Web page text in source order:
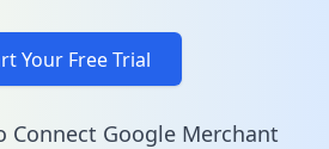
Your Free Trial
Connect Google Merchant